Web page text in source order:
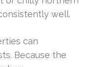
well.
can
Because the